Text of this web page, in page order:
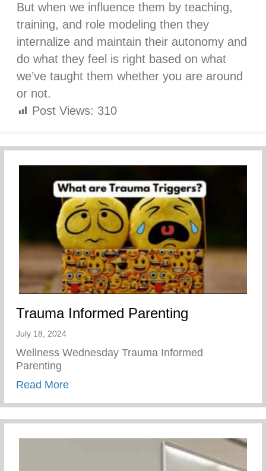
But when we influence them by teaching,
training, and role modeling then they
internalize and maintain their autonomy and
do what they feel is right based on what
we’ve taught them whether you are around
or not.
Post Views: 310
Trauma Informed Parenting
July 18, 2024
Wellness Wednesday Trauma Informed
Parenting
Read Moreabout Trauma Informed Parenting